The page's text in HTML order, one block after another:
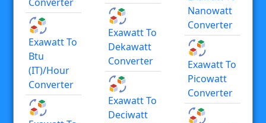
Exawatt To
Btu
(IT)/hour
Converter
Exawatt To
Dekawatt
Converter
Exawatt To
Deciwatt
Nanowatt
Converter
Exawatt To
Picowatt
Converter